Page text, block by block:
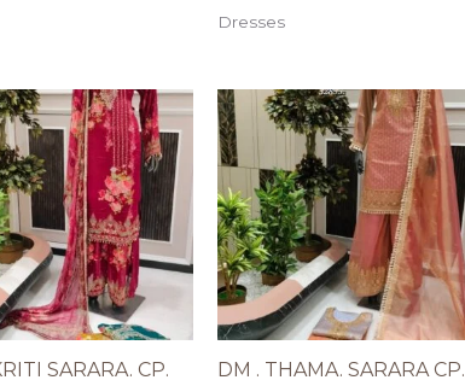
Dresses
SARARA. CP.
DM . THAMA. SARARA CP.